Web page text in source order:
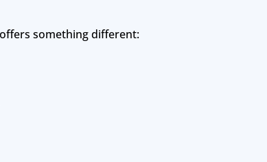
something different: